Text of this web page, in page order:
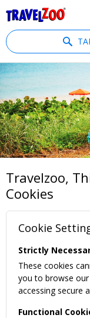
Travelzoo,
Cookies
Cookie
Strictly
These cookies
you to browse
accessing secure
Functional